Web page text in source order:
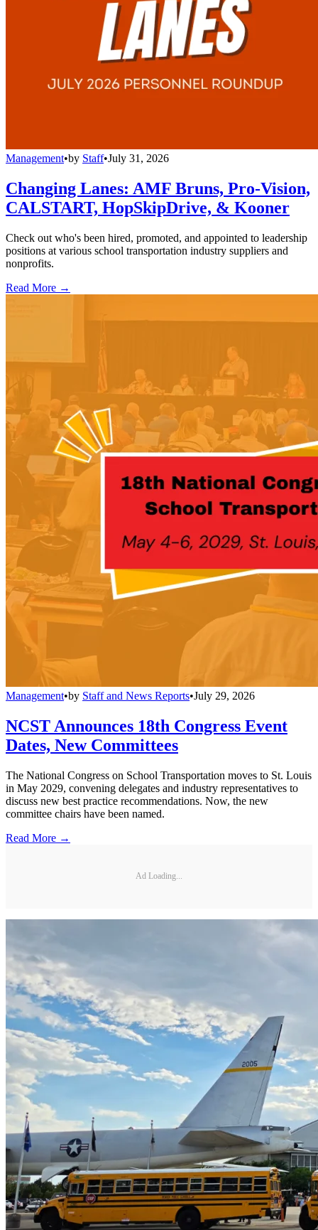
Management•by Staff•July 31, 2026
Changing Lanes: AMF Bruns, Pro-Vision,
CALSTART, HopSkipDrive, & Kooner
Check out who's been hired, promoted, and appointed to leadership
positions at various school transportation industry suppliers and
nonprofits.
Read More →
Management•by Staff and News Reports•July 29, 2026
NCST Announces 18th Congress Event
Dates, New Committees
The National Congress on School Transportation moves to St. Louis
in May 2029, convening delegates and industry representatives to
discuss new best practice recommendations. Now, the new
committee chairs have been named.
Read More →
Ad Loading...